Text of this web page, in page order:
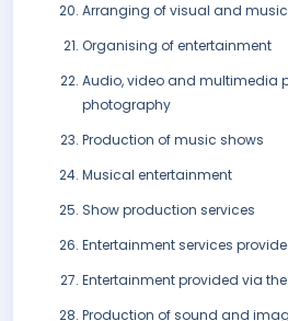
Arranging of visual and
Organising of entertainment
Audio, video and multimedia
photography
Production of music shows
Musical entertainment
Show production services
Entertainment services
Entertainment provided via
Production of sound and